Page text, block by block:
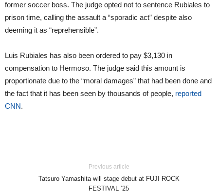
former soccer boss. The judge opted not to sentence Rubiales to
prison time, calling the assault a “sporadic act” despite also
deeming it as “reprehensible”.
Luis Rubiales has also been ordered to pay $3,130 in
compensation to Hermoso. The judge said this amount is
proportionate due to the “moral damages” that had been done and
the fact that it has been seen by thousands of people, reported
CNN.
Previous article
Tatsuro Yamashita will stage debut at FUJI ROCK
FESTIVAL ’25